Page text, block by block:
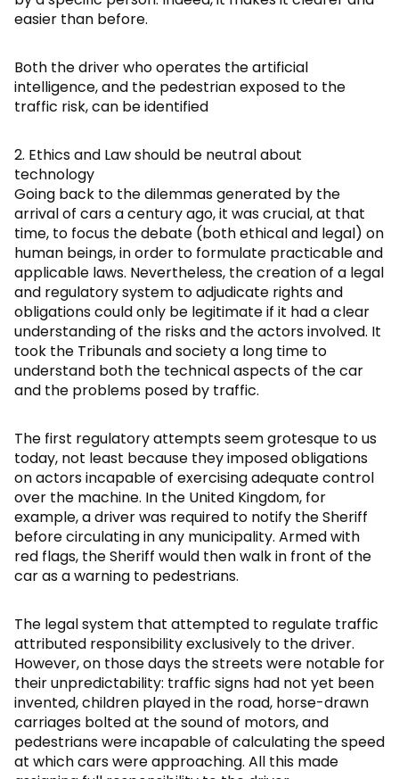
easier than before.
Both the driver who operates the artificial
intelligence, and the pedestrian exposed to the
traffic risk, can be identified
2. Ethics and Law should be neutral about
technology
Going back to the dilemmas generated by the
arrival of cars a century ago, it was crucial, at that
time, to focus the debate (both ethical and legal) on
human beings, in order to formulate practicable and
applicable laws. Nevertheless, the creation of a legal
and regulatory system to adjudicate rights and
obligations could only be legitimate if it had a clear
understanding of the risks and the actors involved. It
took the Tribunals and society a long time to
understand both the technical aspects of the car
and the problems posed by traffic.
The first regulatory attempts seem grotesque to us
today, not least because they imposed obligations
on actors incapable of exercising adequate control
over the machine. In the United Kingdom, for
example, a driver was required to notify the Sheriff
before circulating in any municipality. Armed with
red flags, the Sheriff would then walk in front of the
car as a warning to pedestrians.
The legal system that attempted to regulate traffic
attributed responsibility exclusively to the driver.
However, on those days the streets were notable for
their unpredictability: traffic signs had not yet been
invented, children played in the road, horse-drawn
carriages bolted at the sound of motors, and
pedestrians were incapable of calculating the speed
at which cars were approaching. All this made